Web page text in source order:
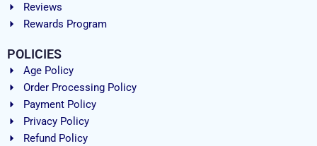
Reviews
Rewards Program
POLICIES
Age Policy
Order Processing Policy
Payment Policy
Privacy Policy
Refund Policy